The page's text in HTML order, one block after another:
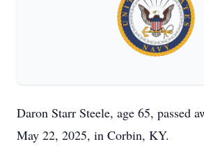
Daron Starr Steele, age 65, passed
May 22, 2025, in Corbin, KY.